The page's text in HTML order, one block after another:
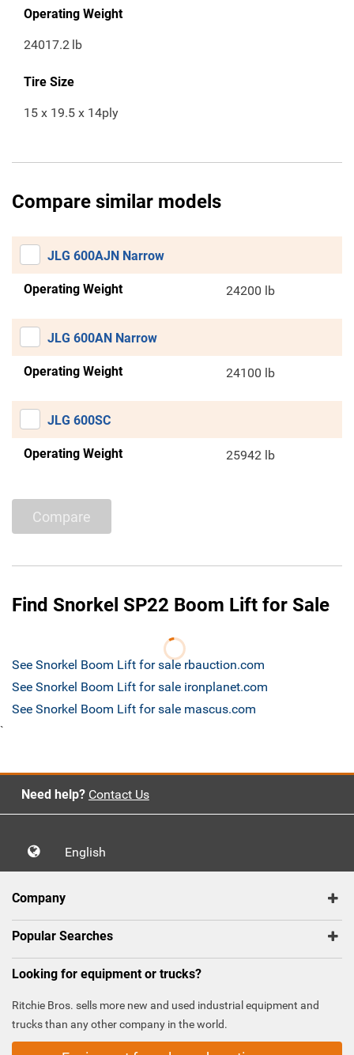
Operating Weight
24017.2 lb
Tire Size
15 x 19.5 x 14ply
Compare similar models
JLG 600AJN Narrow
Operating Weight 24200 lb
JLG 600AN Narrow
Operating Weight 24100 lb
JLG 600SC
Operating Weight 25942 lb
Compare
Find Snorkel SP22 Boom Lift for Sale
See Snorkel Boom Lift for sale rbauction.com
See Snorkel Boom Lift for sale ironplanet.com
See Snorkel Boom Lift for sale mascus.com
`
Need help? Contact Us
English
Company
Popular Searches
Looking for equipment or trucks?
Ritchie Bros. sells more new and used industrial equipment and
trucks than any other company in the world.